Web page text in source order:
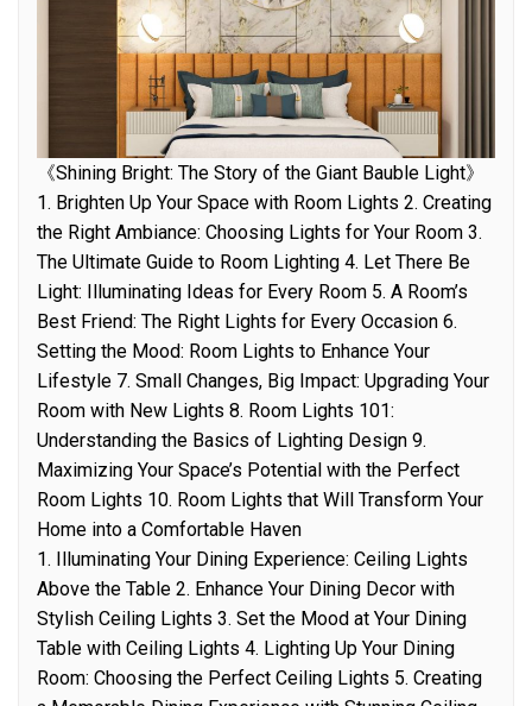
《Shining Bright: The Story of the Giant Bauble Light》
1. Brighten Up Your Space with Room Lights 2. Creating
the Right Ambiance: Choosing Lights for Your Room 3.
The Ultimate Guide to Room Lighting 4. Let There Be
Light: Illuminating Ideas for Every Room 5. A Room’s
Best Friend: The Right Lights for Every Occasion 6.
Setting the Mood: Room Lights to Enhance Your
Lifestyle 7. Small Changes, Big Impact: Upgrading Your
Room with New Lights 8. Room Lights 101:
Understanding the Basics of Lighting Design 9.
Maximizing Your Space’s Potential with the Perfect
Room Lights 10. Room Lights that Will Transform Your
Home into a Comfortable Haven
1. Illuminating Your Dining Experience: Ceiling Lights
Above the Table 2. Enhance Your Dining Decor with
Stylish Ceiling Lights 3. Set the Mood at Your Dining
Table with Ceiling Lights 4. Lighting Up Your Dining
Room: Choosing the Perfect Ceiling Lights 5. Creating